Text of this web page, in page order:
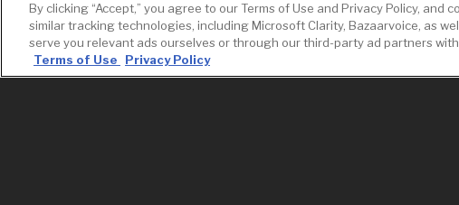
INAX
By clicking “Accept,” you agree to our Terms of Use and Privacy Policy, and
similar tracking technologies, including Microsoft Clarity, Bazaarvoice, as
serve you relevant ads ourselves or through our third-party ad partners
Terms of Use
Privacy Policy